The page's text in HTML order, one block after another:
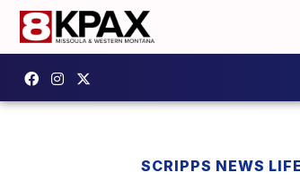
SCRIPPS NEWS LIFE